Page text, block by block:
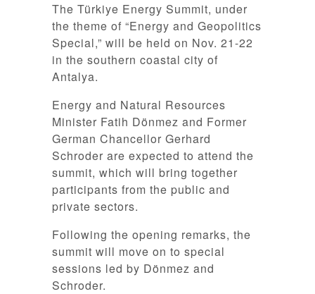
The Türkiye Energy Summit, under
the theme of “Energy and Geopolitics
Special,” will be held on Nov. 21-22
in the southern coastal city of
Antalya.
Energy and Natural Resources
Minister Fatih Dönmez and Former
German Chancellor Gerhard
Schroder are expected to attend the
summit, which will bring together
participants from the public and
private sectors.
Following the opening remarks, the
summit will move on to special
sessions led by Dönmez and
Schroder.